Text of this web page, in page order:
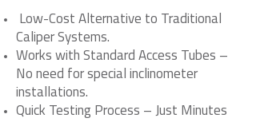
Low-Cost Alternative to Traditional
Caliper Systems.
Works with Standard Access Tubes –
No need for special inclinometer
installations.
Quick Testing Process – Just Minutes